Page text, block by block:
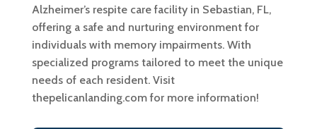
Alzheimer’s respite care facility in Sebastian, FL,
offering a safe and nurturing environment for
individuals with memory impairments. With
specialized programs tailored to meet the unique
needs of each resident. Visit
thepelicanlanding.com for more information!